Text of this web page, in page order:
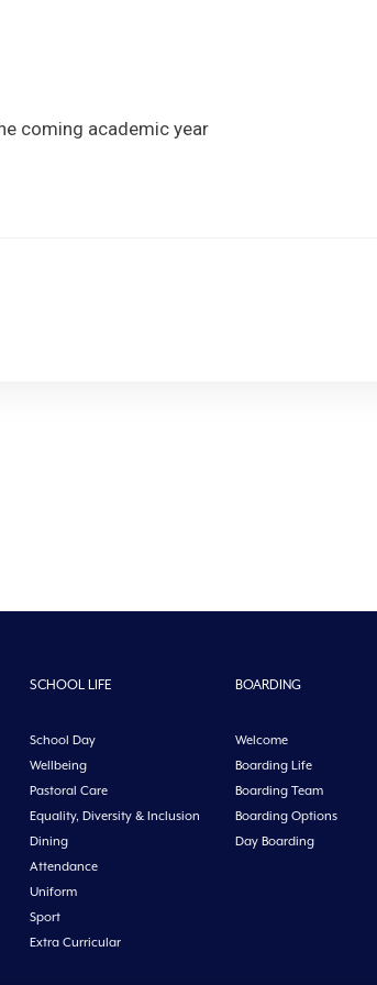
coming academic year
SCHOOL LIFE
School Day
Wellbeing
Pastoral Care
Equality, Diversity & Inclusion
Dining
Attendance
Uniform
Sport
Extra Curricular
BOARDING
Welcome
Boarding Life
Boarding Team
Boarding Options
Day Boarding